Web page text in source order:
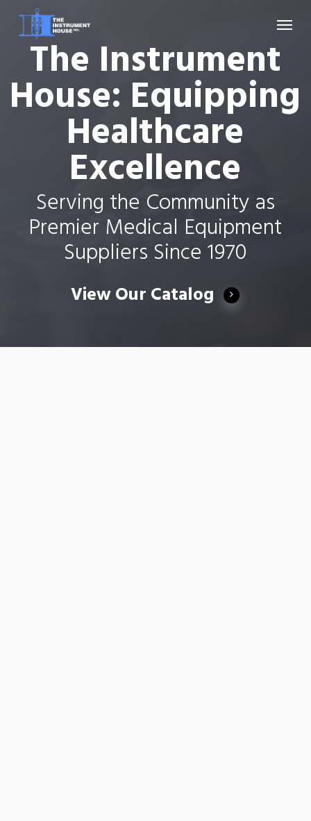
content
Menu
The Instrument
House: Equipping
Healthcare
Excellence
Serving the Community as
Premier Medical Equipment
Suppliers Since 1970
View Our Catalog